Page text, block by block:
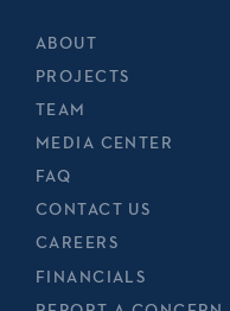
ABOUT
PROJECTS
TEAM
MEDIA CENTER
FAQ
CONTACT US
CAREERS
FINANCIALS